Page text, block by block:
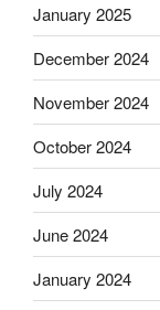
January 2025
December 2024
November 2024
October 2024
July 2024
June 2024
January 2024